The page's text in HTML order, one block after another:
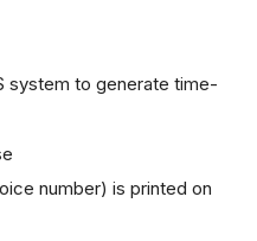
system to generate time-
number) is printed on